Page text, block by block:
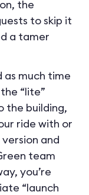
the
to skip it
a tamer
as much time
“lite”
the building,
ride with or
and
team
you’re
“launch